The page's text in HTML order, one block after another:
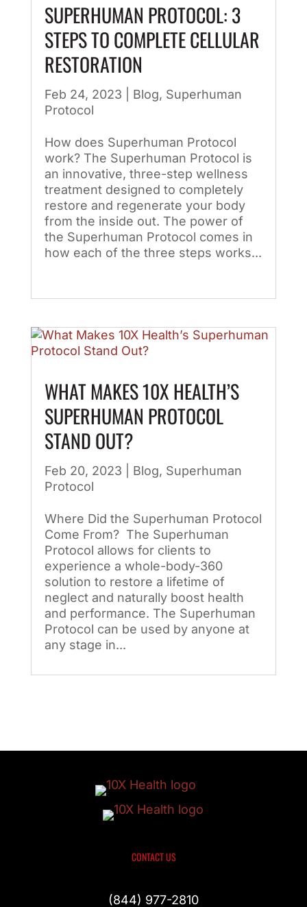
SUPERHUMAN PROTOCOL: 3
STEPS TO COMPLETE CELLULAR
RESTORATION
Feb 24, 2023 Blog, Superhuman
Protocol
How does Superhuman Protocol
work? The Superhuman Protocol is
an innovative, three-step wellness
treatment designed to completely
restore and regenerate your body
from the inside out. The power of
the Superhuman Protocol comes in
how each of the three steps works...
WHAT MAKES 10X HEALTH’S
SUPERHUMAN PROTOCOL
STAND OUT?
Feb 20, 2023 Blog, Superhuman
Protocol
Where Did the Superhuman Protocol
Come From? The Superhuman
Protocol allows for clients to
experience a whole-body-360
solution to restore a lifetime of
neglect and naturally boost health
and performance. The Superhuman
Protocol can be used by anyone at
any stage in...
CONTACT US
(844) 977-2810